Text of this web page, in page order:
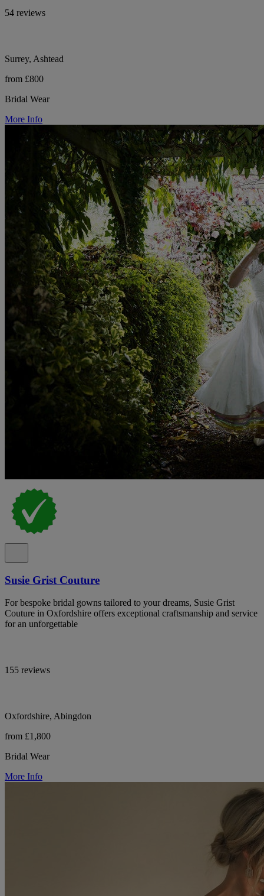
54 reviews
Surrey, Ashtead
from £800
Bridal Wear
More Info
Susie Grist Couture
For bespoke bridal gowns tailored to your dreams, Susie Grist
Couture in Oxfordshire offers exceptional craftsmanship and service
for an unforgettable
155 reviews
Oxfordshire, Abingdon
from £1,800
Bridal Wear
More Info